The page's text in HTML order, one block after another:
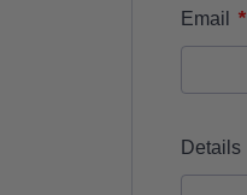
Email *
Details